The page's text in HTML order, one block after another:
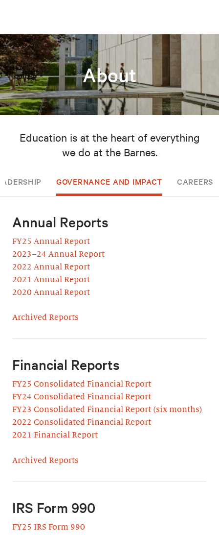
About
Education is at the heart of everything
we do at the Barnes.
GOVERNANCE AND IMPACT CAREERS
Annual Reports
FY25 Annual Report
2023–24 Annual Report
2022 Annual Report
2021 Annual Report
2020 Annual Report
Archived Reports
Financial Reports
FY25 Consolidated Financial Report
FY24 Consolidated Financial Report
FY23 Consolidated Financial Report (six months)
2022 Consolidated Financial Report
2021 Financial Report
Archived Reports
IRS Form 990
FY25 IRS Form 990